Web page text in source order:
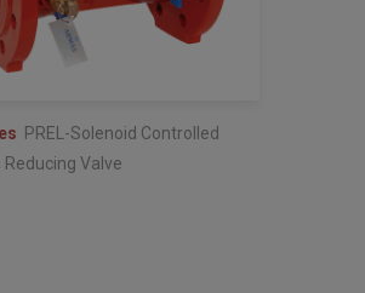
PREL-Solenoid Controlled
Reducing Valve